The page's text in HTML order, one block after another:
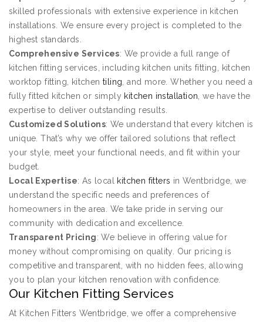
skilled professionals with extensive experience in kitchen
installations. We ensure every project is completed to the
highest standards.
Comprehensive Services: We provide a full range of
kitchen fitting services, including kitchen units fitting, kitchen
worktop fitting, kitchentiling , and more. Whether you need a
fully fitted kitchen or simply kitchen installation , we have the
expertise to deliver outstanding results.
Customized Solutions: We understand that every kitchen is
unique. That’s why we offer tailored solutions that reflect
your style, meet your functional needs, and fit within your
budget.
Local Expertise: As local kitchen fitters in Wentbridge, we
understand the specific needs and preferences of
homeowners in the area. We take pride in serving our
community with dedication and excellence.
Transparent Pricing: We believe in offering value for
money without compromising on quality. Our pricing is
competitive and transparent, with no hidden fees, allowing
you to plan your kitchen renovation with confidence.
Our Kitchen Fitting Services
At Kitchen Fitters Wentbridge, we offer a comprehensive